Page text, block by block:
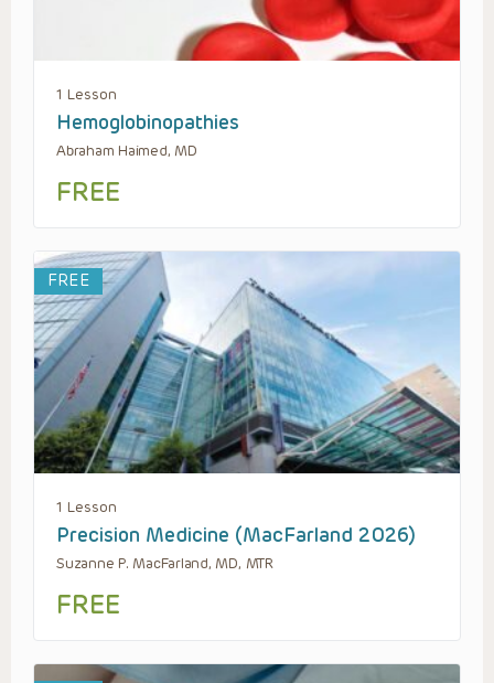
1 Lesson
Hemoglobinopathies
Abraham Haimed, MD
FREE
FREE
1 Lesson
Precision Medicine (MacFarland 2026)
Suzanne P. MacFarland, MD, MTR
FREE